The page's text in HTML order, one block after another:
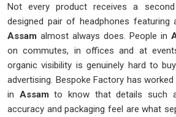
Not every product receives a
designed pair of headphones featuring
Assam almost always does. People in
on commutes, in offices and at
organic visibility is genuinely hard to
advertising. Bespoke Factory has
in Assamto know that details such
accuracy and packaging feel are what